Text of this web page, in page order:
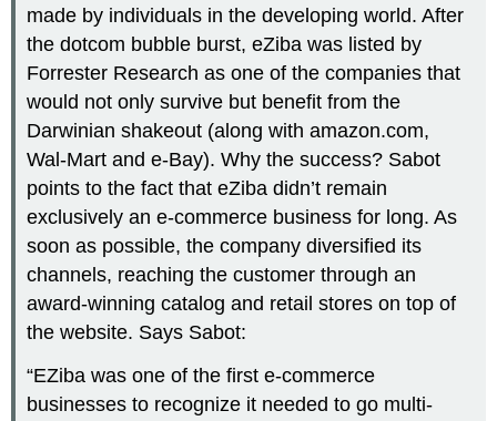
made by individuals in the developing world. After
the dotcom bubble burst, eZiba was listed by
Forrester Research as one of the companies that
would not only survive but benefit from the
Darwinian shakeout (along with amazon.com,
Wal-Mart and e-Bay). Why the success? Sabot
points to the fact that eZiba didn’t remain
exclusively an e-commerce business for long. As
soon as possible, the company diversified its
channels, reaching the customer through an
award-winning catalog and retail stores on top of
the website. Says Sabot:
“EZiba was one of the first e-commerce
businesses to recognize it needed to go multi-